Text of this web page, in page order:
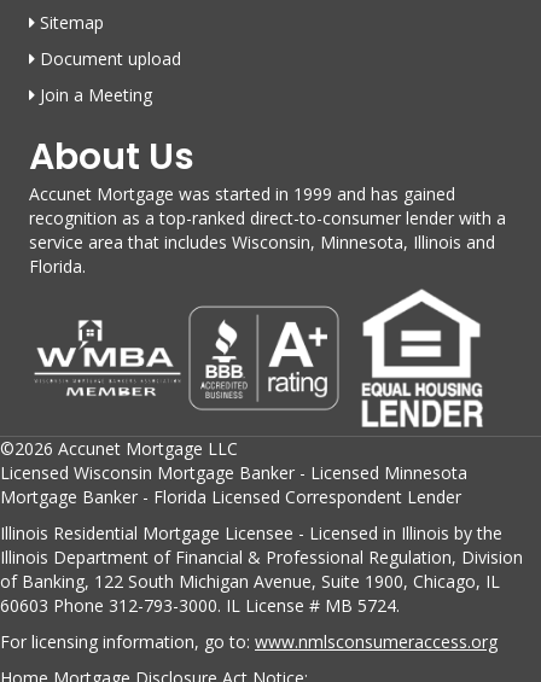
Sitemap
Document upload
Join a Meeting
About Us
Accunet Mortgage was started in 1999 and has gained
recognition as a top-ranked direct-to-consumer lender with a
service area that includes Wisconsin, Minnesota, Illinois and
Florida.
©2026 Accunet Mortgage LLC
Licensed Wisconsin Mortgage Banker - Licensed Minnesota
Mortgage Banker - Florida Licensed Correspondent Lender
Illinois Residential Mortgage Licensee - Licensed in Illinois by the
Illinois Department of Financial & Professional Regulation, Division
of Banking, 122 South Michigan Avenue, Suite 1900, Chicago, IL
60603 Phone 312-793-3000. IL License # MB 5724.
For licensing information, go to: www.nmlsconsumeraccess.org